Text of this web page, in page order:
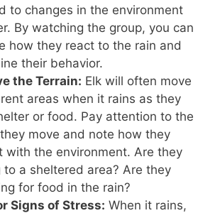
to changes in the environment
By watching the group, you can
how they react to the rain and
their behavior.
the Terrain: Elk will often move
areas when it rains as they
or food. Pay attention to the
move and note how they
with the environment. Are they
to a sheltered area? Are they
for food in the rain?
Signs of Stress: When it rains,